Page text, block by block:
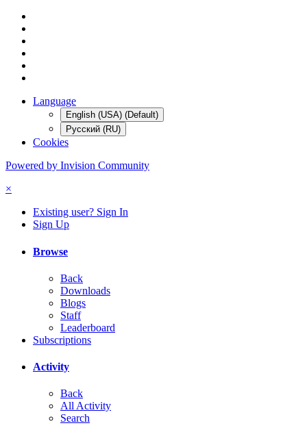
Language
English (USA) (Default)
Русский (RU)
Cookies
Powered by Invision Community
×
Existing user? Sign In
Sign Up
Browse
Back
Downloads
Blogs
Staff
Leaderboard
Subscriptions
Activity
Back
All Activity
Search